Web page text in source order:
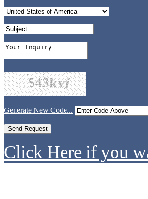
Generate New Code...
Click Here if you